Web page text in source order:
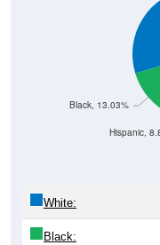
Hispanic,
Black, 13.03%
White:
Black: